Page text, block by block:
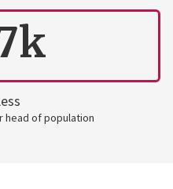
head of population